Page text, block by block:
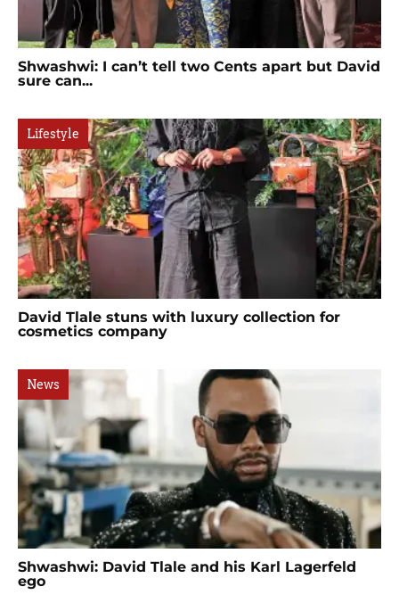
Shwashwi: I can’t tell two Cents apart but David
sure can...
Lifestyle
David Tlale stuns with luxury collection for
cosmetics company
News
Shwashwi: David Tlale and his Karl Lagerfeld
ego